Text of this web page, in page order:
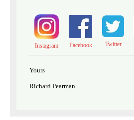
Instagram Facebook Twitter
Yours
Richard Pearman